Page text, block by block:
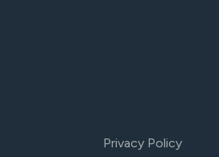
Privacy Policy